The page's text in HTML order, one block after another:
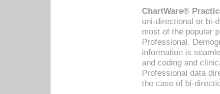
ChartWare®
uni-directional or bi-
most of the popular
Professional.
information is
and coding and
Professional data
the case of bi-